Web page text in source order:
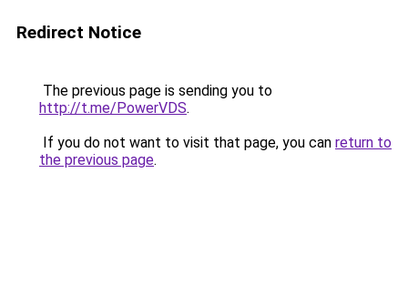
Redirect Notice
The previous page is sending you to
http://t.me/PowerVDS.
If you do not want to visit that page, you can return to
the previous page.